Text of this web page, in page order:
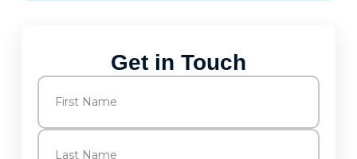
Get in Touch
Name
First